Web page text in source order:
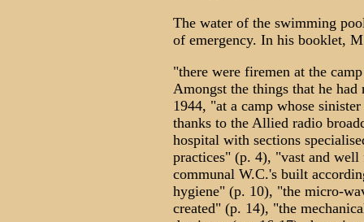
The water of the swimming
of emergency. In his booklet,
"there were firemen at the
Amongst the things that he
1944, "at a camp whose
thanks to the Allied radio
hospital with sections
practices" (p. 4), "vast and
communal W.C.'s built
hygiene" (p. 10), "the micro-
created" (p. 14), "the